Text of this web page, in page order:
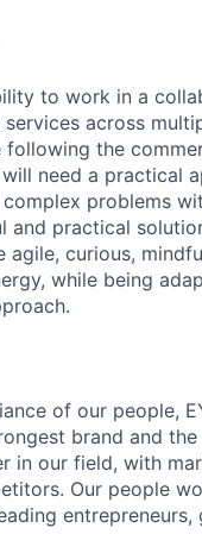
to work in a
across
the
need a practical
complex problems
and practical
agile, curious,
while being
of our people,
brand and the
in our field, with
Our people
entrepreneurs,